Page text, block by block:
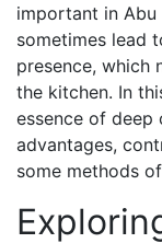
important in Abu
sometimes lead
presence, which
the kitchen. In
essence of deep
advantages,
some methods